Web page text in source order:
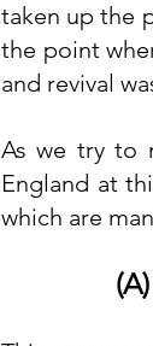
taken up the
the point
and revival
As we try to
England at
which are